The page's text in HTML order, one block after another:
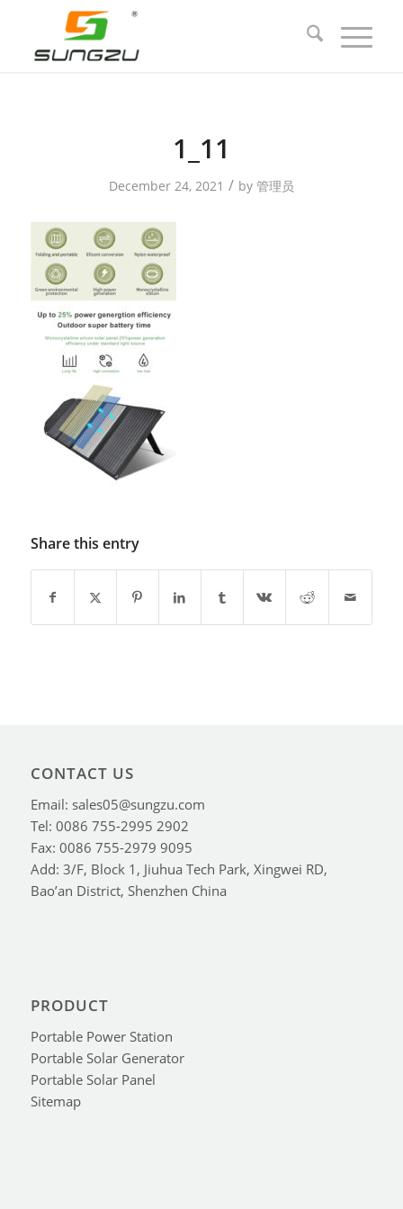
1_11
December 24, 2021 / by 管理员
Share this entry
CONTACT US
Email: sales05@sungzu.com
Tel: 0086 755-2995 2902
Fax: 0086 755-2979 9095
Add: 3/F, Block 1, Jiuhua Tech Park, Xingwei RD,
Bao’an District, Shenzhen China
PRODUCT
Portable Power Station
Portable Solar Generator
Portable Solar Panel
Sitemap